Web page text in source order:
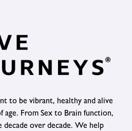
to be vibrant, healthy and alive
age. From Sex to Brain function,
over decade. We help